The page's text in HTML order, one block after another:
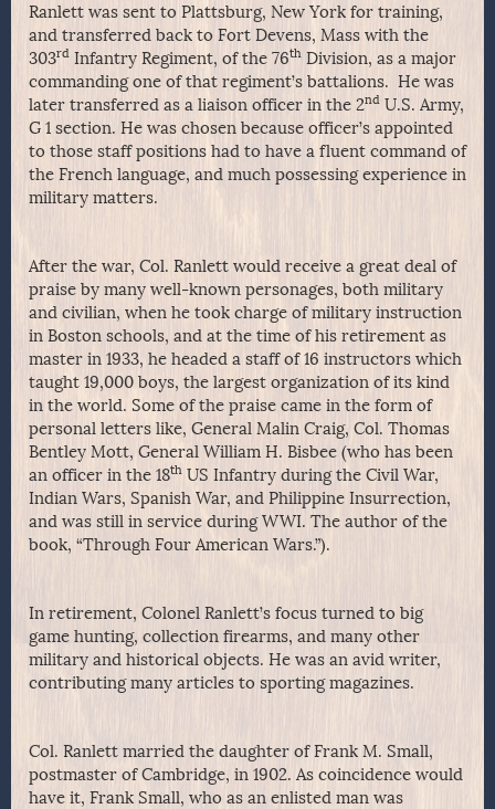
Ranlett was sent to Plattsburg, New York for training,
and transferred back to Fort Devens, Mass with the
303rd Infantry Regiment, of the 76th Division, as a major
commanding one of that regiment’s battalions. He was
later transferred as a liaison officer in the 2nd U.S. Army,
G 1 section. He was chosen because officer’s appointed
to those staff positions had to have a fluent command of
the French language, and much possessing experience in
military matters.
After the war, Col. Ranlett would receive a great deal of
praise by many well-known personages, both military
and civilian, when he took charge of military instruction
in Boston schools, and at the time of his retirement as
master in 1933, he headed a staff of 16 instructors which
taught 19,000 boys, the largest organization of its kind
in the world. Some of the praise came in the form of
personal letters like, General Malin Craig, Col. Thomas
Bentley Mott, General William H. Bisbee (who has been
an officer in the 18th US Infantry during the Civil War,
Indian Wars, Spanish War, and Philippine Insurrection,
and was still in service during WWI. The author of the
book, “Through Four American Wars.”).
In retirement, Colonel Ranlett’s focus turned to big
game hunting, collection firearms, and many other
military and historical objects. He was an avid writer,
contributing many articles to sporting magazines.
Col. Ranlett married the daughter of Frank M. Small,
postmaster of Cambridge, in 1902. As coincidence would
have it, Frank Small, who as an enlisted man was